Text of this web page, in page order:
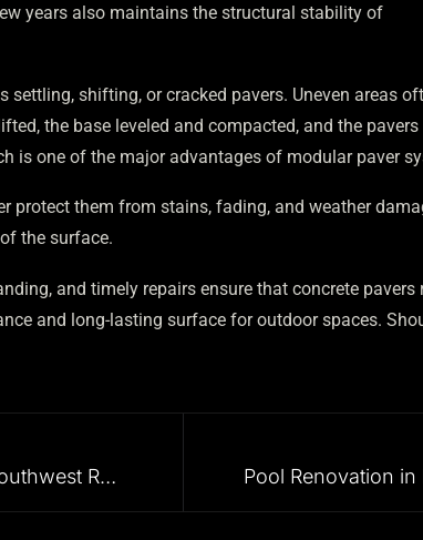
years also maintains the structural stability of
shifting, or cracked pavers. Uneven areas
the base leveled and compacted, and the
is one of the major advantages of modular paver
protect them from stains, fading, and weather
the surface.
and timely repairs ensure that concrete
and long-lasting surface for outdoor spaces.
Pool Pavers in Weston, Miramar, Southwest Ranches, Plantation & Surrounding Areas